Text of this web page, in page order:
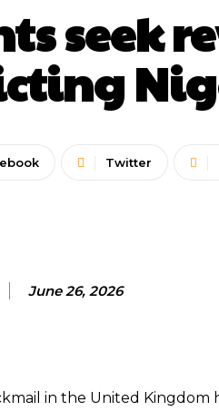
seek
Twitter
June 26, 2026
in the United Kingdom